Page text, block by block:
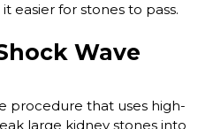
easier for stones to pass.
Wave
procedure that uses high-
large kidney stones into